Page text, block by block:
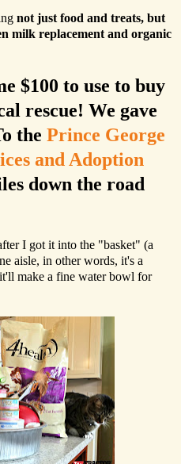
not just food and treats, but
milk replacement and organic
$100 to use to buy
rescue! We gave
the Prince George
and Adoption
down the road
I got it into the "basket" (a
aisle, in other words, it's a
make a fine water bowl for